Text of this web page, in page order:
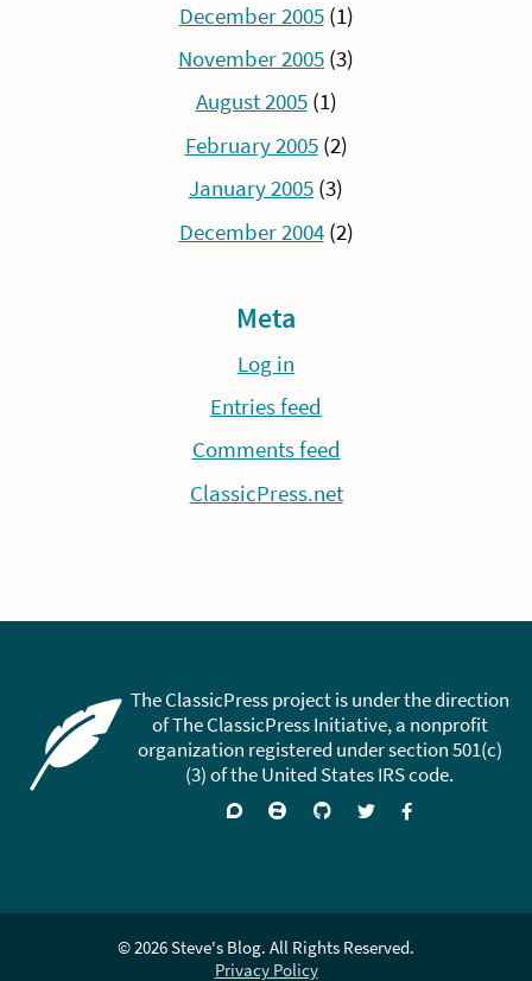
December 2005(1)
November 2005 (3)
August 2005(1)
February 2005(2)
January 2005 (3)
December 2004(2)
Meta
Log in
Entries feed
Comments feed
ClassicPress.net
The ClassicPress project is under the direction
of The ClassicPress Initiative, a nonprofit
organization registered under section 501(c)
(3) of the United States IRS code.
SupportJoin Visit FollowLike
© 2026 Steve's Blog. All Rights Reserved.
Privacy Policy